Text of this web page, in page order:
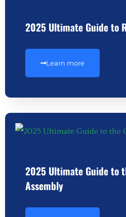
2025 Ultimate Guide to
Learn more
2025 Ultimate Guide to
Assembly